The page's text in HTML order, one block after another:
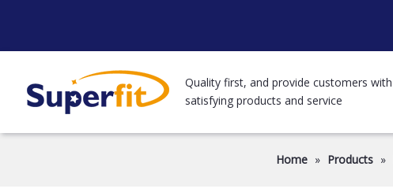
Quality first, and provide customers with
satisfying products and service
Home » Products »